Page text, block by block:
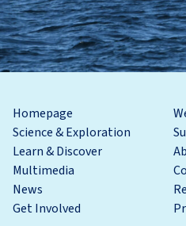
Homepage
Science & Exploration
Learn & Discover
Multimedia
News
Get Involved